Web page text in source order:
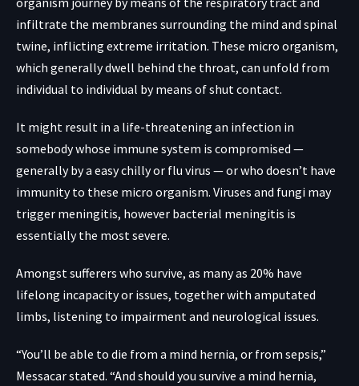
infiltrate the membranes surrounding the mind and spinal
twine, inflicting extreme irritation. These micro organism,
which generally dwell behind the throat, can unfold from
individual to individual by means of shut contact.
It might result in a life-threatening an infection in
somebody whose immune system is compromised —
generally by a easy chilly or flu virus — or who doesn’t have
immunity to these micro organism. Viruses and fungi may
trigger meningitis, however bacterial meningitis is
essentially the most severe.
Amongst sufferers who survive, as many as 20% have
lifelong incapacity or issues, together with amputated
limbs, listening to impairment and neurological issues.
“You’ll be able to die from a mind hernia, or from sepsis,”
Messacar stated. “And should you survive a mind hernia,